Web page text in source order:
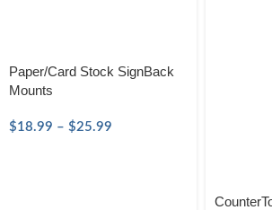
Paper/Card Stock SignBack
Mounts
$18.99 – $25.99